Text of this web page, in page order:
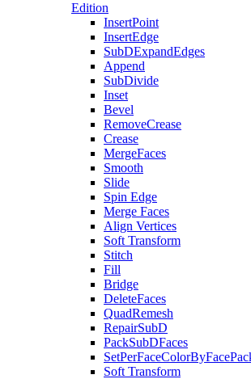
Edition
InsertPoint
InsertEdge
SubDExpandEdges
Append
SubDivide
Inset
Bevel
RemoveCrease
Crease
MergeFaces
Smooth
Slide
Spin Edge
Merge Faces
Align Vertices
Soft Transform
Stitch
Fill
Bridge
DeleteFaces
QuadRemesh
RepairSubD
PackSubDFaces
Soft Transform